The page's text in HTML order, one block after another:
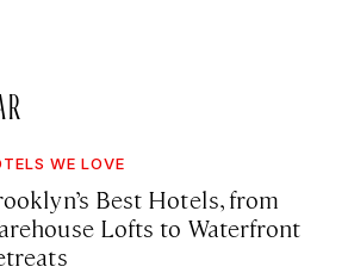
WE LOVE
Best Hotels, from
Lofts to Waterfront